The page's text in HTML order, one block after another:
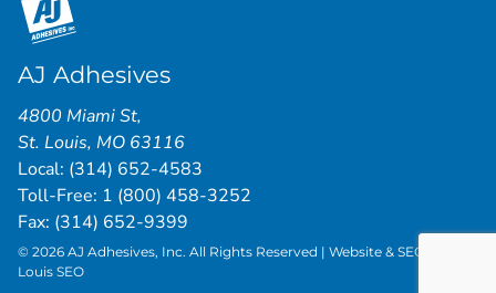
AJ Adhesives
4800 Miami St,
St. Louis, MO 63116
Local: (314) 652-4583
Toll-Free: 1 (800) 458-3252
Fax: (314) 652-9399
© 2026 AJ Adhesives, Inc. All Rights Reserved | Website & SEO by
Louis SEO